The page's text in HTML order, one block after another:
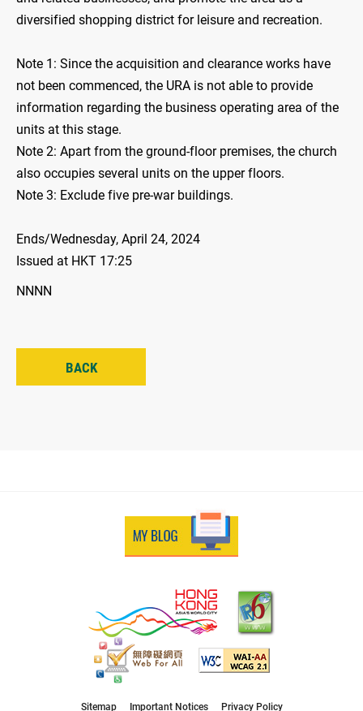
diversified shopping district for leisure and recreation.
Note 1: Since the acquisition and clearance works have
not been commenced, the URA is not able to provide
information regarding the business operating area of the
units at this stage.
Note 2: Apart from the ground-floor premises, the church
also occupies several units on the upper floors.
Note 3: Exclude five pre-war buildings.
Ends/Wednesday, April 24, 2024
Issued at HKT 17:25
NNNN
BACK
Sitemap Important Notices Privacy Policy